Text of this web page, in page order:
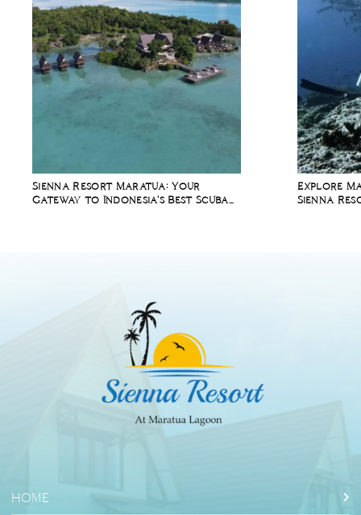
Sienna Resort Maratua: Your
Gateway to Indonesia's Best Scuba
Explore
Sienna
HOME